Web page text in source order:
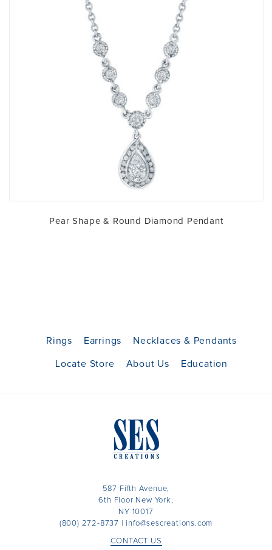
Pear Shape & Round Diamond Pendant
Rings Earrings Necklaces & Pendants
Locate Store About Us Education
587 Fifth Avenue,
6th Floor New York,
NY 10017
(800) 272-8737
info@sescreations.com
CONTACT US